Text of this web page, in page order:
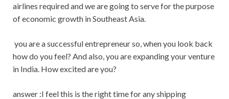
airlines required and we are going to serve for the purpose
of economic growth in Southeast Asia.
you are a successful entrepreneur so, when you look back
how do you feel? And also, you are expanding your venture
in India. How excited are you?
answer :I feel this is the right time for any shipping